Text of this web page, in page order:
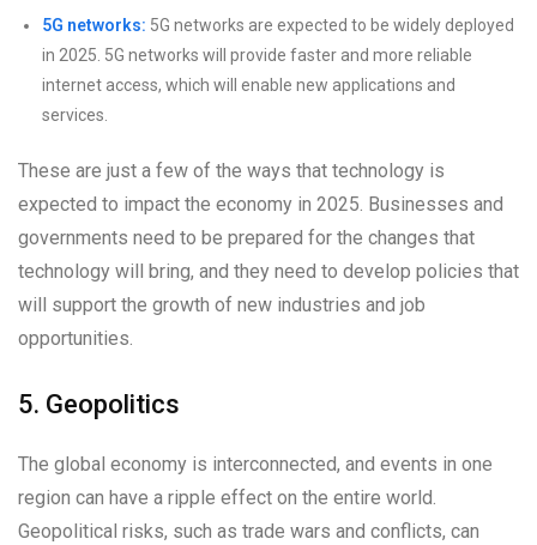
5G networks: 5G networks are expected to be widely deployed
in 2025. 5G networks will provide faster and more reliable
internet access, which will enable new applications and
services.
These are just a few of the ways that technology is
expected to impact the economy in 2025. Businesses and
governments need to be prepared for the changes that
technology will bring, and they need to develop policies that
will support the growth of new industries and job
opportunities.
5. Geopolitics
The global economy is interconnected, and events in one
region can have a ripple effect on the entire world.
Geopolitical risks, such as trade wars and conflicts, can